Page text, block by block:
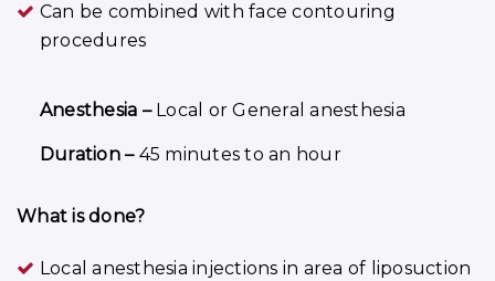
Can be combined with face contouring
procedures
Anesthesia –Local or General anesthesia
Duration –45 minutes to an hour
What is done?
Local anesthesia injections in area of liposuction